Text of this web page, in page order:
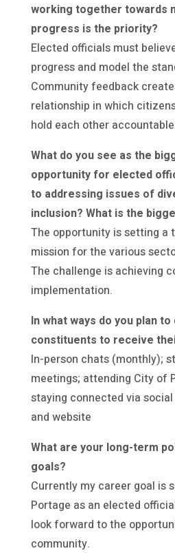
working together towards
progress is the priority?
Elected officials must
progress and model the
Community feedback
relationship in which
hold each other
What do you see as the
opportunity for elected
to addressing issues of
inclusion? What is the
The opportunity is setting a
mission for the various
The challenge is achieving
implementation.
In what ways do you plan
constituents to receive
In-person chats (monthly);
meetings; attending City of
staying connected via
and website
What are your long-term
goals?
Currently my career goal is
Portage as an elected
look forward to the
community.